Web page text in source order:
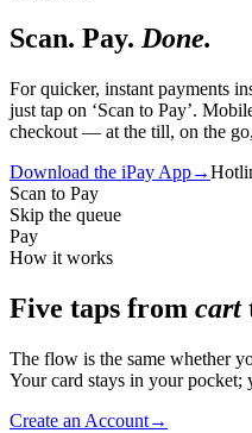
Scan. Pay. Done.
For quicker, instant payments
just tap on ‘Scan to Pay’.
checkout — at the till, on the
Download the iPay App→
Scan to Pay
Skip the queue
Pay
How it works
Five taps from cart
The flow is the same whether
Your card stays in your pocket;
Create an Account→